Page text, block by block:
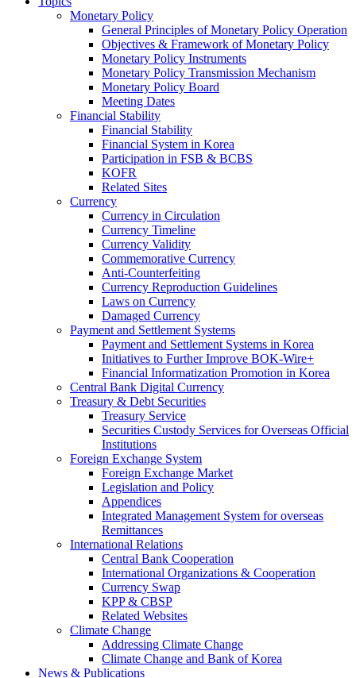
Monetary Policy
General Principles of Monetary Policy Operation
Objectives & Framework of Monetary Policy
Monetary Policy Instruments
Monetary Policy Transmission Mechanism
Monetary Policy Board
Meeting Dates
Financial Stability
Financial Stability
Financial System in Korea
Participation in FSB & BCBS
KOFR
Related Sites
Currency
Currency in Circulation
Currency Timeline
Currency Validity
Commemorative Currency
Anti-Counterfeiting
Currency Reproduction Guidelines
Laws on Currency
Damaged Currency
Payment and Settlement Systems
Payment and Settlement Systems in Korea
Initiatives to Further Improve BOK-Wire+
Financial Informatization Promotion in Korea
Central Bank Digital Currency
Treasury & Debt Securities
Treasury Service
Securities Custody Services for Overseas Official
Institutions
Foreign Exchange System
Foreign Exchange Market
Legislation and Policy
Appendices
Integrated Management System for overseas
Remittances
International Relations
Central Bank Cooperation
International Organizations & Cooperation
Currency Swap
KPP & CBSP
Related Websites
Climate Change
Addressing Climate Change
Climate Change and Bank of Korea
News & Publications